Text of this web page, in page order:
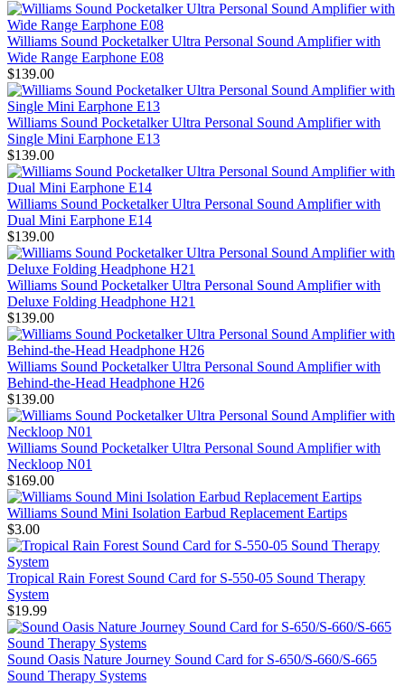
Williams Sound Pocketalker Ultra Personal Sound Amplifier with
Wide Range Earphone E08
$139.00
Williams Sound Pocketalker Ultra Personal Sound Amplifier with
Single Mini Earphone E13
$139.00
Williams Sound Pocketalker Ultra Personal Sound Amplifier with
Dual Mini Earphone E14
$139.00
Williams Sound Pocketalker Ultra Personal Sound Amplifier with
Deluxe Folding Headphone H21
$139.00
Williams Sound Pocketalker Ultra Personal Sound Amplifier with
Behind-the-Head Headphone H26
$139.00
Williams Sound Pocketalker Ultra Personal Sound Amplifier with
Neckloop N01
$169.00
Williams Sound Mini Isolation Earbud Replacement Eartips
$3.00
Tropical Rain Forest Sound Card for S-550-05 Sound Therapy
System
$19.99
Sound Oasis Nature Journey Sound Card for S-650/S-660/S-665
Sound Therapy Systems